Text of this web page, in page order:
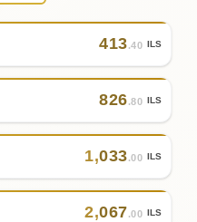
413.40 ILS
826.80 ILS
1,033.00 ILS
2,067.00 ILS